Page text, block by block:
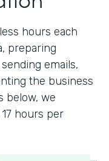
hours each
preparing
emails,
the business
below, we
hours per